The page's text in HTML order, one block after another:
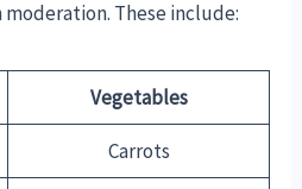
These include:
Vegetables
Carrots